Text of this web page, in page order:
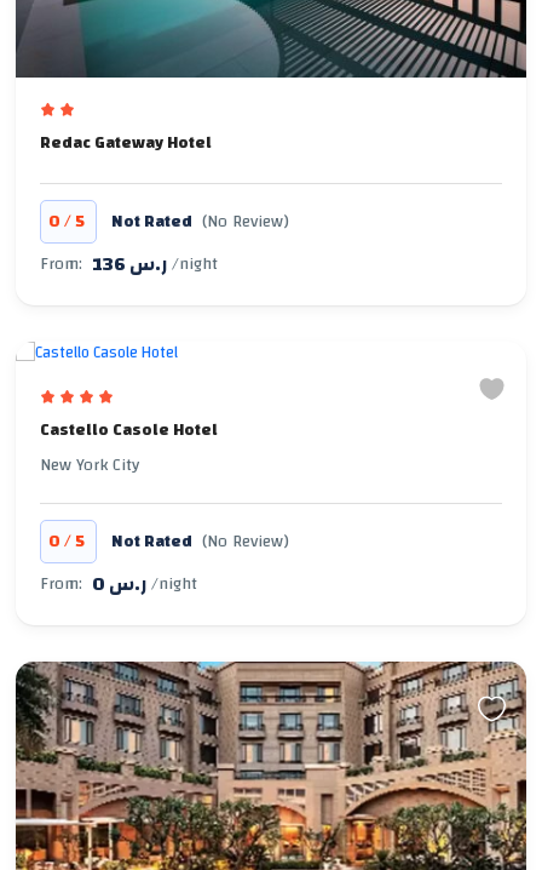
Redac Gateway Hotel
0/5 Not Rated (No Review)
From:
136 ر.س/night
Castello Casole Hotel
New York City
0/5 Not Rated (No Review)
From:
0 ر.س/night